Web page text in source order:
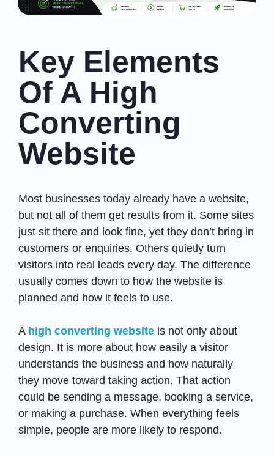
Key Elements
Of A High
Converting
Website
Most businesses today already have a website,
but not all of them get results from it. Some sites
just sit there and look fine, yet they don’t bring in
customers or enquiries. Others quietly turn
visitors into real leads every day. The difference
usually comes down to how the website is
planned and how it feels to use.
A high converting website is not only about
design. It is more about how easily a visitor
understands the business and how naturally
they move toward taking action. That action
could be sending a message, booking a service,
or making a purchase. When everything feels
simple, people are more likely to respond.